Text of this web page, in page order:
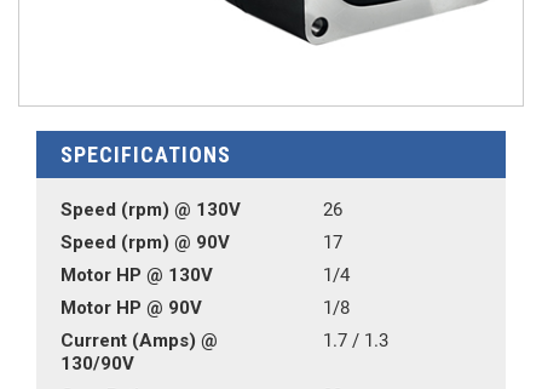
SPECIFICATIONS
Speed (rpm) @ 130V
26
Speed (rpm) @ 90V
17
Motor HP @ 130V
1/4
Motor HP @ 90V
1/8
Current (Amps) @
130/90V
1.7 / 1.3